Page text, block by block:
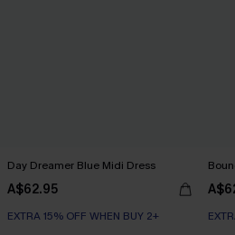
Day Dreamer Blue Midi Dress
A$62.95
EXTRA 15% OFF WHEN BUY 2+